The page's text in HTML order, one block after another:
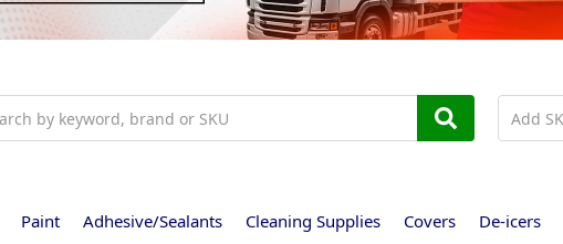
Paint Adhesive/Sealants Cleaning Supplies Covers De-icers